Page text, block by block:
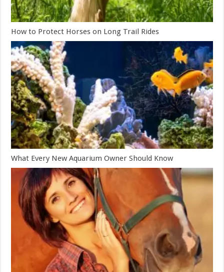
How to Protect Horses on Long Trail Rides
What Every New Aquarium Owner Should Know